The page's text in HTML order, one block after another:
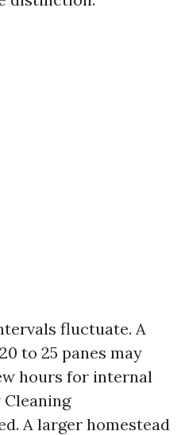
fluctuate. A
to 25 panes may
hours for internal
A larger homestead